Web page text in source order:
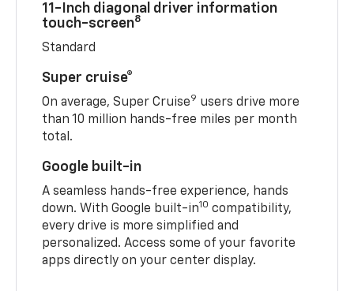
11-Inch diagonal driver information
touch-screen8
Standard
Super cruise®
On average, Super Cruise9 users drive more
than 10 million hands-free miles per month
total.
Google built-in
A seamless hands-free experience, hands
down. With Google built-in10 compatibility,
every drive is more simplified and
personalized. Access some of your favorite
apps directly on your center display.